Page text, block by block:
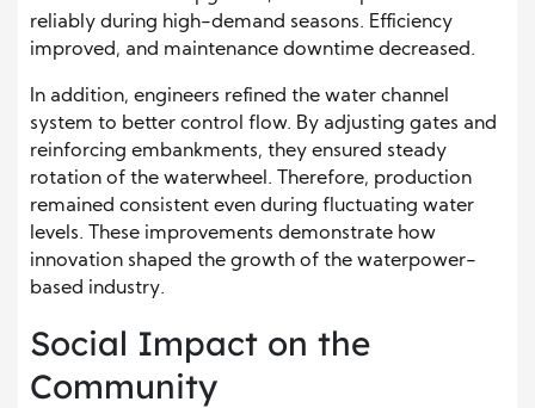
reliably during high-demand seasons. Efficiency
improved, and maintenance downtime decreased.
In addition, engineers refined the water channel
system to better control flow. By adjusting gates and
reinforcing embankments, they ensured steady
rotation of the waterwheel. Therefore, production
remained consistent even during fluctuating water
levels. These improvements demonstrate how
innovation shaped the growth of the waterpower-
based industry.
Social Impact on the
Community